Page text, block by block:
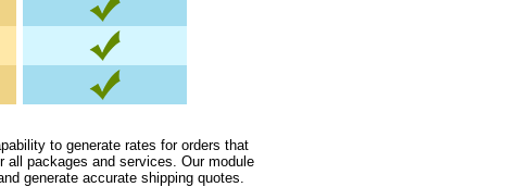
to generate rates for orders that
all packages and services. Our module
generate accurate shipping quotes.